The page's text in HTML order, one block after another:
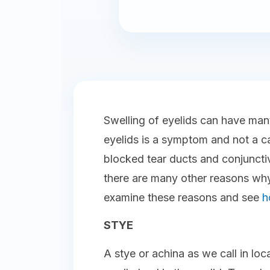
Swelling of eyelids can have
eyelids is a symptom and not a
blocked tear ducts and
there are many other reasons
examine these reasons and see
STYE
A stye or achina as we call in